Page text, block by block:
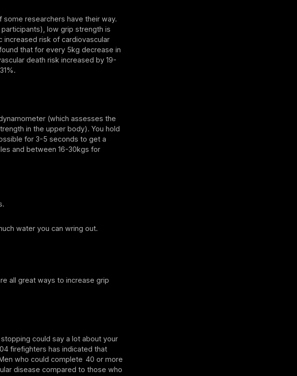
some researchers have their way.
low grip strength is
increased risk of cardiovascular
that for every 5kg decrease in
death risk increased by 19-
(which assesses the
in the upper body). You hold
for 3-5 seconds to get a
and between 16-30kgs for
water you can wring out.
all great ways to increase grip
could say a lot about your
firefighters has indicated that
who could complete 40 or more
disease compared to those who